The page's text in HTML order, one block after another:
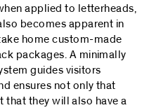
applied to letterheads,
becomes apparent in
home custom-made
packages. A minimally
guides visitors
ensures not only that
that they will also have a